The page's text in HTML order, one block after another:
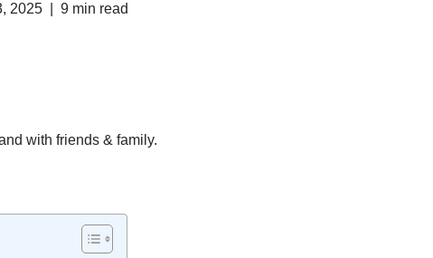
2025 9 min read
with friends & family.